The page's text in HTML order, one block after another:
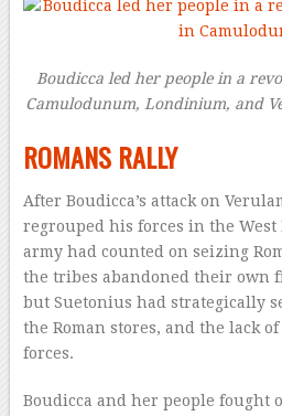
Boudicca led her people in a
Camulodunum, Londinium, and
ROMANS RALLY
After Boudicca’s attack on
regrouped his forces in the West
army had counted on seizing
the tribes abandoned their own
but Suetonius had strategically
the Roman stores, and the lack
forces.
Boudicca and her people fought